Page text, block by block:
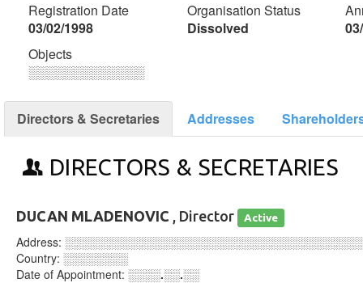
Registration Date
03/02/1998
Organisation Status
Dissolved
Objects
░░░░░░░░░░░░░
Directors & Secretaries Addresses
DIRECTORS & SECRETARIES
DUCAN MLADENOVIC , Director Active
Address:
Country: ░░░░░░░░
Date of Appointment: ░░░░.░░.░░